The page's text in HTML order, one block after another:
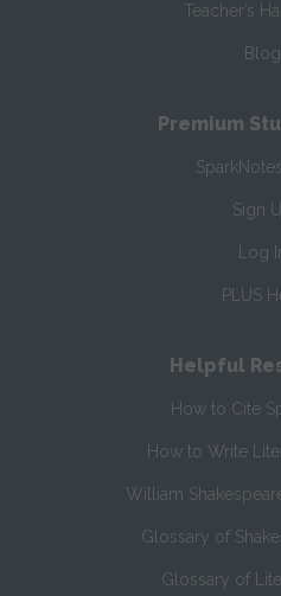
Teacher’s
Blog
Premium
Sign
Log
PLUS
Helpful
How to Cite
How to Write
William
Glossary of
Glossary of